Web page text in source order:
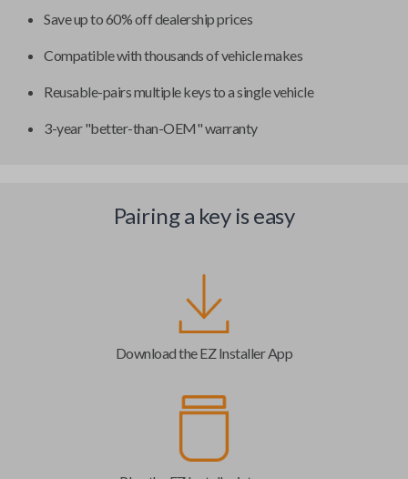
Save up to 60% off dealership prices
Compatible with thousands of vehicle makes
Reusable-pairs multiple keys to a single vehicle
3-year "better-than-OEM" warranty
Pairing a key is easy
Download the EZ Installer App